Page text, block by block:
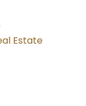
Estate